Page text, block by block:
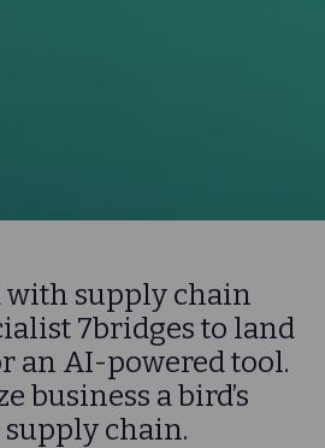
with supply chain
7bridges to land
an AI-powered tool.
business a bird’s
supply chain.